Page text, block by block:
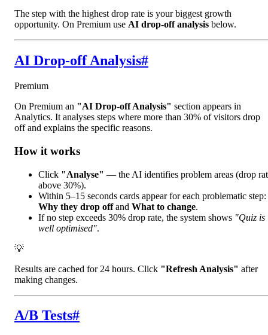
The step with the highest drop rate is your biggest growth
opportunity. On Premium use AI drop-off analysis below.
AI Drop-off Analysis#
Premium
On Premium an "AI Drop-off Analysis" section appears in
Analytics. It analyses steps where more than 30% of visitors drop
off and explains the specific reasons.
How it works
Click "Analyse" — the AI identifies problem areas (drop
above 30%).
Within 5–15 seconds cards appear for each problematic step:
Why they drop offand What to change.
If no step exceeds 30% drop rate, the system shows "Quiz is
well optimised".
💡
Results are cached for 24 hours. Click "Refresh Analysis" after
making changes.
A/B Tests#